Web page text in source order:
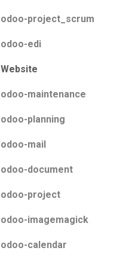
odoo-project_scrum
odoo-edi
Website
odoo-maintenance
odoo-planning
odoo-mail
odoo-document
odoo-project
odoo-imagemagick
odoo-calendar